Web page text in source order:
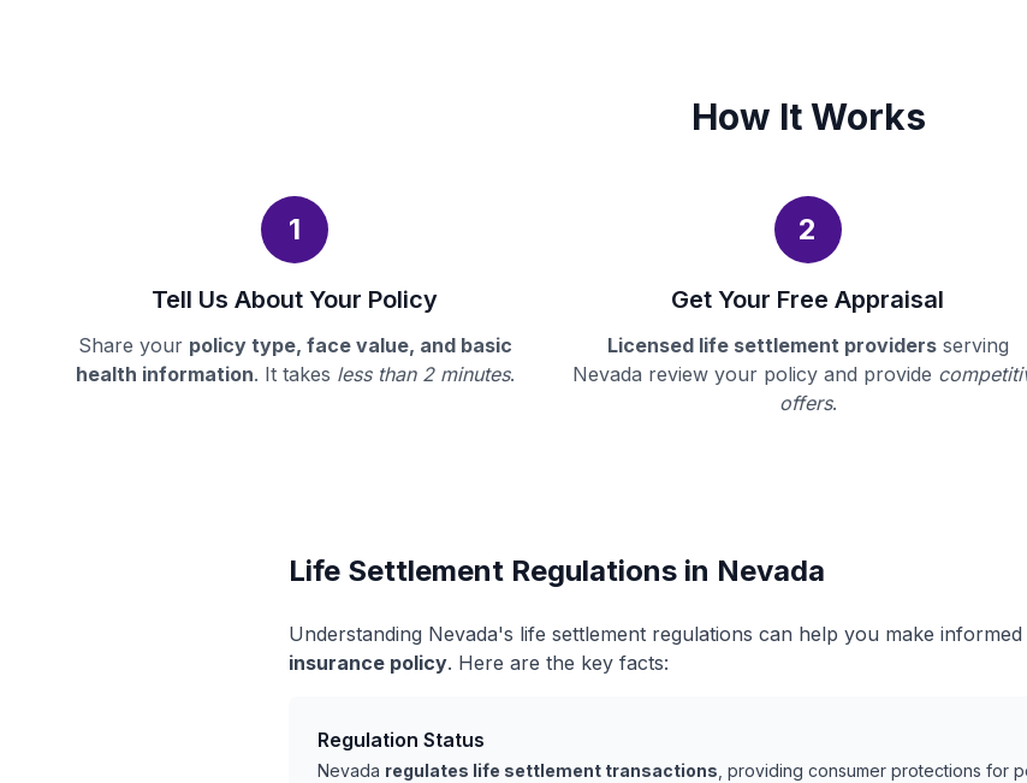
How It Works
1
Tell Us About Your Policy
Share your policy type, face value, and basic
health information. It takes less than 2 minutes.
2
Get Your Free Appraisal
Licensed life settlement providersserving
Nevada review your policy and provide
offers.
Life Settlement Regulations in Nevada
Understanding Nevada's life settlement regulations can help you make
insurance policy. Here are the key facts:
Regulation Status
Nevada regulates life settlement transactions , providing consumer protections for